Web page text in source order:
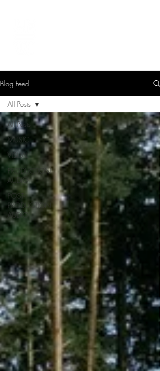
Blog Feed
All Posts
MUSIC
VISUAL
PRODUCTION
AUDIO
POST-
PRODUCTION
AUDIO
All Posts